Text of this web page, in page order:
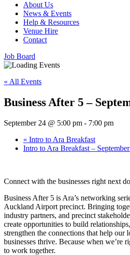
About Us
News & Events
Help & Resources
Venue Hire
Contact
Job Board
« All Events
Business After 5 –
September 24 @ 5:00 pm - 7:00 pm
« Intro to Ara Breakfast
Intro to Ara Breakfast – September
Connect with the businesses right next
Business After 5 is Ara’s networking
Auckland Airport precinct. Bringing
industry partners, and precinct
create opportunities to build
strengthen the connections that help our
businesses thrive. Because when we’re
to work together.